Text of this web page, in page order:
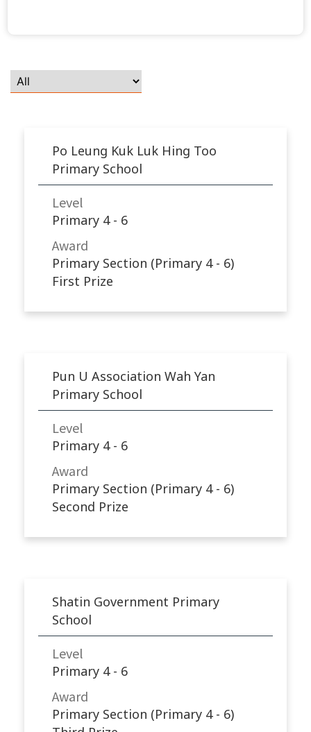
Po Leung Kuk Luk Hing Too
Primary School
Level
Primary 4 - 6
Award
Primary Section (Primary 4 - 6)
First Prize
Pun U Association Wah Yan
Primary School
Level
Primary 4 - 6
Award
Primary Section (Primary 4 - 6)
Second Prize
Shatin Government Primary
School
Level
Primary 4 - 6
Award
Primary Section (Primary 4 - 6)